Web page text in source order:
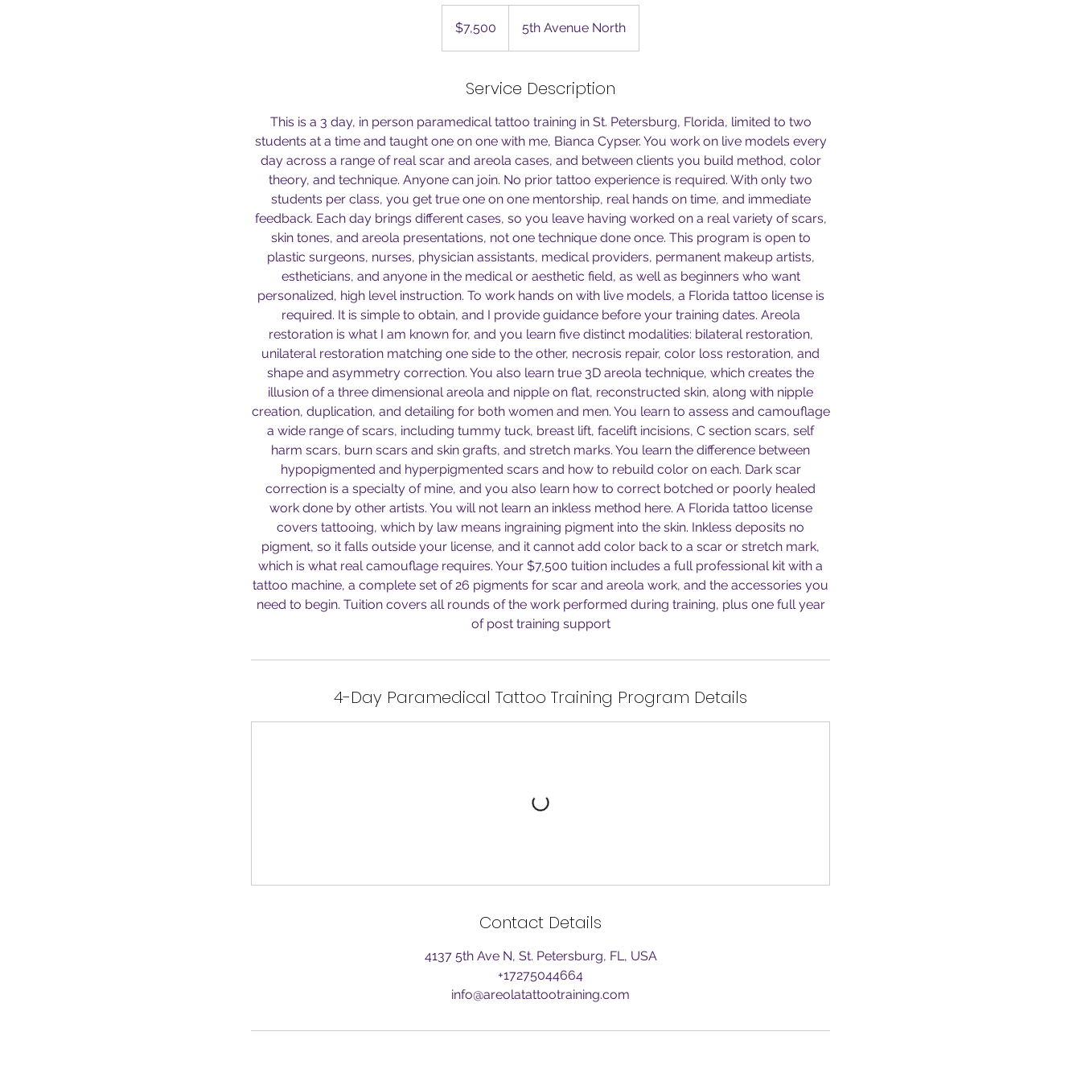
dollars$7,500 5th Avenue North
Service Description
This is a 3 day, in person paramedical tattoo training in St. Petersburg, Florida, limited to two
students at a time and taught one on one with me, Bianca Cypser. You work on live models every
day across a range of real scar and areola cases, and between clients you build method, color
theory, and technique. Anyone can join. No prior tattoo experience is required. With only two
students per class, you get true one on one mentorship, real hands on time, and immediate
feedback. Each day brings different cases, so you leave having worked on a real variety of scars,
skin tones, and areola presentations, not one technique done once. This program is open to
plastic surgeons, nurses, physician assistants, medical providers, permanent makeup artists,
estheticians, and anyone in the medical or aesthetic field, as well as beginners who want
personalized, high level instruction. To work hands on with live models, a Florida tattoo license is
required. It is simple to obtain, and I provide guidance before your training dates. Areola
restoration is what I am known for, and you learn five distinct modalities: bilateral restoration,
unilateral restoration matching one side to the other, necrosis repair, color loss restoration, and
shape and asymmetry correction. You also learn true 3D areola technique, which creates the
illusion of a three dimensional areola and nipple on flat, reconstructed skin, along with nipple
creation, duplication, and detailing for both women and men. You learn to assess and camouflage
a wide range of scars, including tummy tuck, breast lift, facelift incisions, C section scars, self
harm scars, burn scars and skin grafts, and stretch marks. You learn the difference between
hypopigmented and hyperpigmented scars and how to rebuild color on each. Dark scar
correction is a specialty of mine, and you also learn how to correct botched or poorly healed
work done by other artists. You will not learn an inkless method here. A Florida tattoo license
covers tattooing, which by law means ingraining pigment into the skin. Inkless deposits no
pigment, so it falls outside your license, and it cannot add color back to a scar or stretch mark,
which is what real camouflage requires. Your $7,500 tuition includes a full professional kit with a
tattoo machine, a complete set of 26 pigments for scar and areola work, and the accessories you
need to begin. Tuition covers all rounds of the work performed during training, plus one full year
of post training support
4-Day Paramedical Tattoo Training Program Details
Contact Details
4137 5th Ave N, St. Petersburg, FL, USA
+17275044664
info@areolatattootraining.com